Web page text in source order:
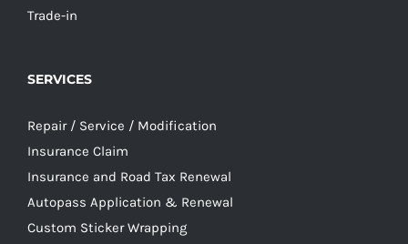
Trade-in
SERVICES
Repair / Service / Modification
Insurance Claim
Insurance and Road Tax Renewal
Autopass Application & Renewal
Custom Sticker Wrapping